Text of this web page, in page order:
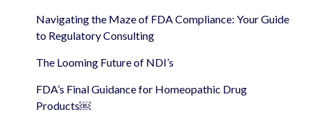
Navigating the Maze of FDA Compliance: Your Guide
to Regulatory Consulting
The Looming Future of NDI’s
FDA’s Final Guidance for Homeopathic Drug
Products￼